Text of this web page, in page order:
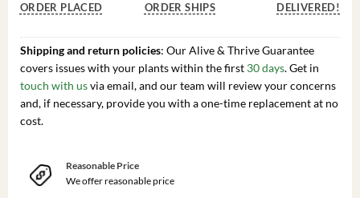
ORDER PLACED
ORDER SHIPS
DELIVERED!
Shipping and return policies: Our Alive & Thrive Guarantee
covers issues with your plants within the first 30 days. Get in
touch with usvia email, and our team will review your concerns
and, if necessary, provide you with a one-time replacement at no
cost.
Reasonable Price
We offer reasonable price